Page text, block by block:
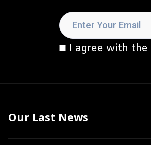
I agree with the
Our Last News